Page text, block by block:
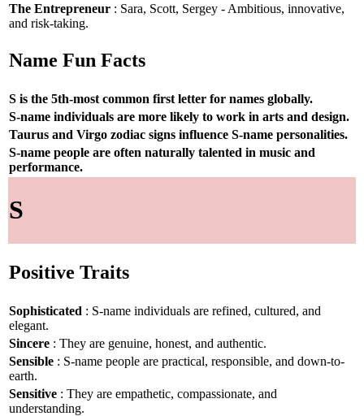
The Entrepreneur : Sara, Scott, Sergey - Ambitious, innovative,
and risk-taking.
Name Fun Facts
S is the 5th-most common first letter for names globally.
S-name individuals are more likely to work in arts and design.
Taurus and Virgo zodiac signs influence S-name personalities.
S-name people are often naturally talented in music and
performance.
S
Positive Traits
Sophisticated : S-name individuals are refined, cultured, and
elegant.
Sincere : They are genuine, honest, and authentic.
Sensible : S-name people are practical, responsible, and down-to-
earth.
Sensitive : They are empathetic, compassionate, and
understanding.